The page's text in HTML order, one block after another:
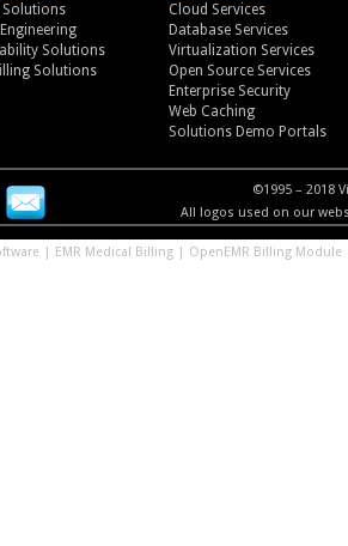
Solutions
Solutions
Solutions
Cloud Services
Database Services
Virtualization Services
Open Source Services
Enterprise Security
Web Caching
Solutions Demo Portals
©1995 – 2018
All logos used on our
| EMR Medical Billing | OpenEMR Billing Module